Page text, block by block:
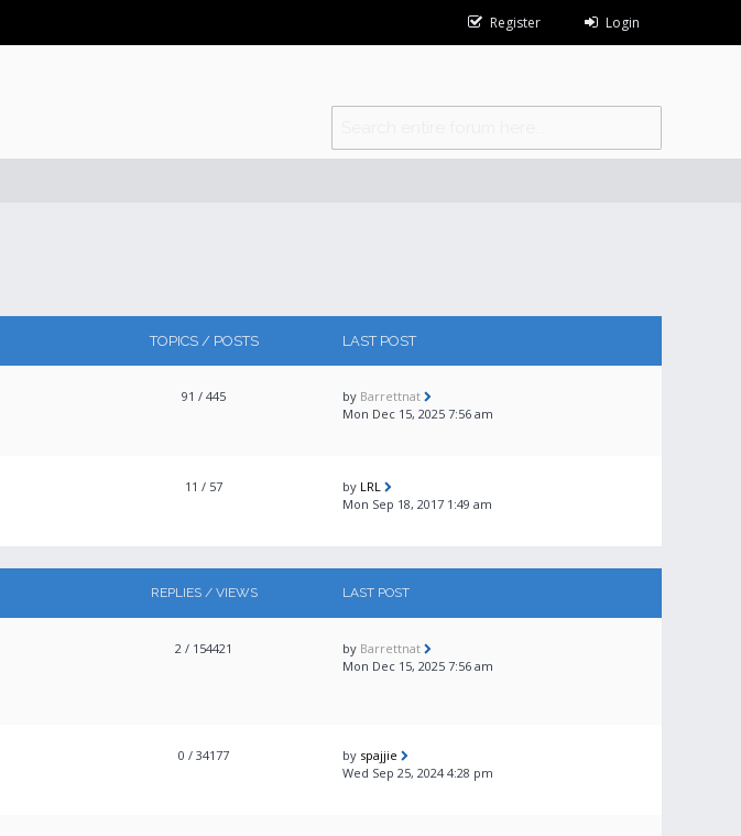
Register Login
TOPICS / POSTS LAST POST
91 / 445 by Barrettnat
Mon Dec 15, 2025 7:56 am
11 / 57 by LRL
Mon Sep 18, 2017 1:49 am
REPLIES / VIEWS LAST POST
2 / 154421 by Barrettnat
Mon Dec 15, 2025 7:56 am
0 / 34177 by spajjie
Wed Sep 25, 2024 4:28 pm